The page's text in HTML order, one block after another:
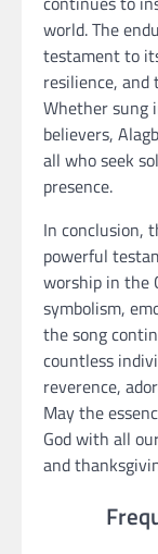
world. The
testament to
resilience, and
Whether sung
believers,
all who seek
presence.
In conclusion,
powerful
worship in the
symbolism,
the song
countless
reverence,
May the
God with all
and